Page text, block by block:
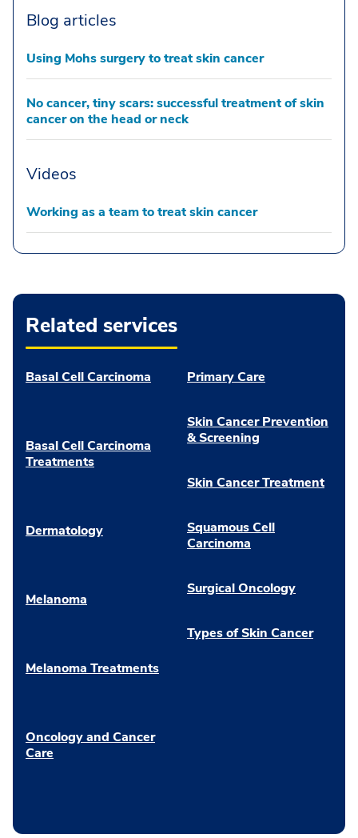
Blog articles
Using Mohs surgery to treat skin cancer
No cancer, tiny scars: successful treatment of skin
cancer on the head or neck
Videos
Working as a team to treat skin cancer
Related services
Basal Cell Carcinoma
Basal Cell Carcinoma
Treatments
Dermatology
Melanoma
Melanoma Treatments
Oncology and Cancer
Care
Primary Care
Skin Cancer Prevention
& Screening
Skin Cancer Treatment
Squamous Cell
Carcinoma
Surgical Oncology
Types of Skin Cancer